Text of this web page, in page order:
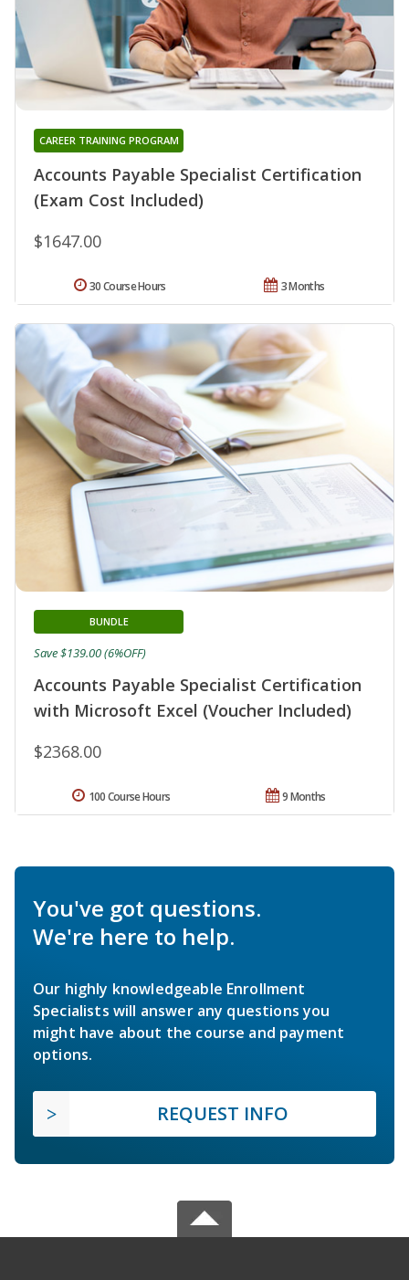
Accounts Payable Specialist Certification
(Exam Cost Included)
CAREER TRAINING PROGRAM
$1647.00
3 Months
30 Course Hours
Accounts Payable Specialist Certification
with Microsoft Excel (Voucher Included)
BUNDLE
$2368.00
Save $139.00 (6%OFF)
9 Months
100 Course Hours
You've got questions.
We're here to help.
Our highly knowledgeable Enrollment
Specialists will answer any questions you
might have about the course and payment
options.
REQUEST INFO